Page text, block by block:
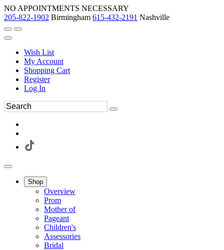
NO APPOINTMENTS NECESSARY
205-822-1902 Birmingham 615-432-2191 Nashville
Wish List
My Account
Shopping Cart
Register
Log In
Shop
Overview
Prom
Mother of
Pageant
Children's
Assessories
Bridal